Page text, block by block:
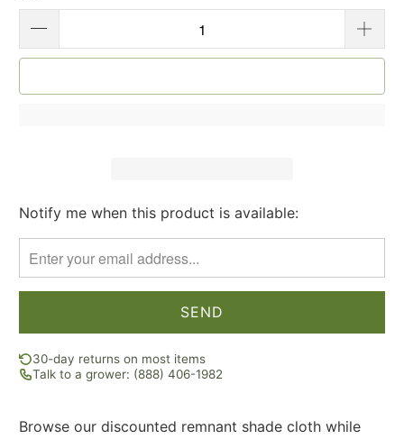
Please
notify
me
when
becomes
Notify me when this product is available:
30-day returns on most items
Talk to a grower: (888) 406-1982
Browse our discounted remnant shade cloth while